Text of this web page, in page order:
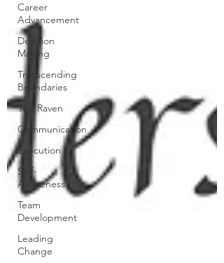
Career
Advancement
Decision
Making
Transcending
Boundaries
The Raven
Communication
Execution
Self-
Awareness
Team
Development
Leading
Change